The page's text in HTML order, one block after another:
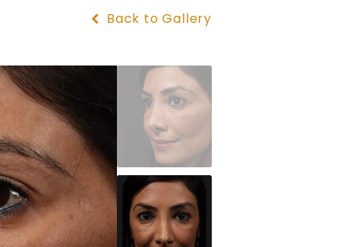
Back to Gallery